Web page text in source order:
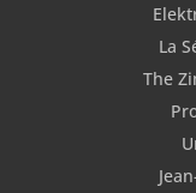
La
The